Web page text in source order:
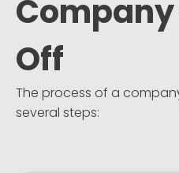
Off
The process of a
several steps: